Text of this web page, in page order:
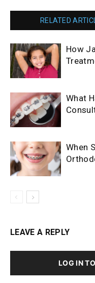
RELATED
How
What
When
LEAVE A REPLY
LOG IN